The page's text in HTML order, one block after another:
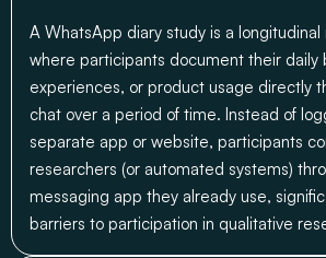
A WhatsApp diary study is a
where participants document their daily
experiences, or product usage directly
chat over a period of time. Instead of
separate app or website, participants
researchers (or automated systems)
messaging app they already use,
barriers to participation in qualitative